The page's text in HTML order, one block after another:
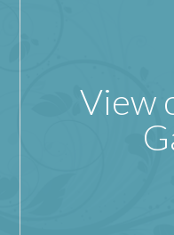
View